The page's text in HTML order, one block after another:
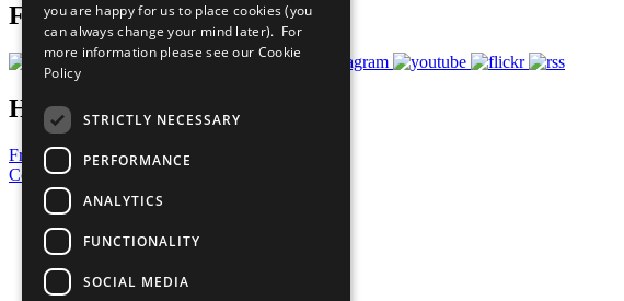
Follow Us
Have a Question?
Frequently Asked Questions
Contact Us
United Nations
Privacy Policy
Cookies Policy
Copyright
Photo Credits
you are happy for us to place cookies (you
can always change your mind later). For
more information please see our Cookie
Policy
STRICTLY NECESSARY
PERFORMANCE
ANALYTICS
FUNCTIONALITY
SOCIAL MEDIA